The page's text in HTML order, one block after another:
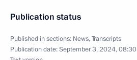
Publication status
Published in sections: News,Transcripts
Publication date:September 3, 2024, 08:30